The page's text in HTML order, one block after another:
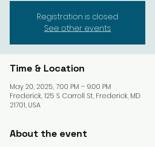
Registration is closed
See other events
Time & Location
May 20, 2025, 7:00 PM – 9:00 PM
Frederick, 125 S Carroll St, Frederick, MD
21701, USA
About the event